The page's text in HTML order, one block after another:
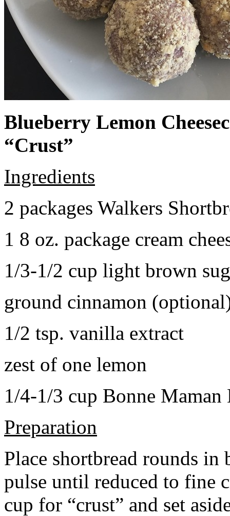
Blueberry Lemon
“Crust”
Ingredients
2 packages Walkers
1 8 oz. package cream
1/3-1/2 cup light brown
ground cinnamon
1/2 tsp. vanilla extract
zest of one lemon
1/4-1/3 cup Bonne Maman
Preparation
Place shortbread rounds in
pulse until reduced to fine
cup for “crust” and set